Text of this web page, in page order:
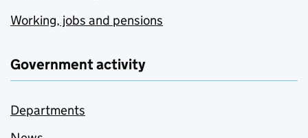
Working, jobs and pensions
Government activity
Departments